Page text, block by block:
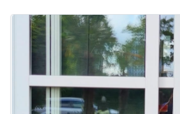
This
probably
out
already
To have
a chance